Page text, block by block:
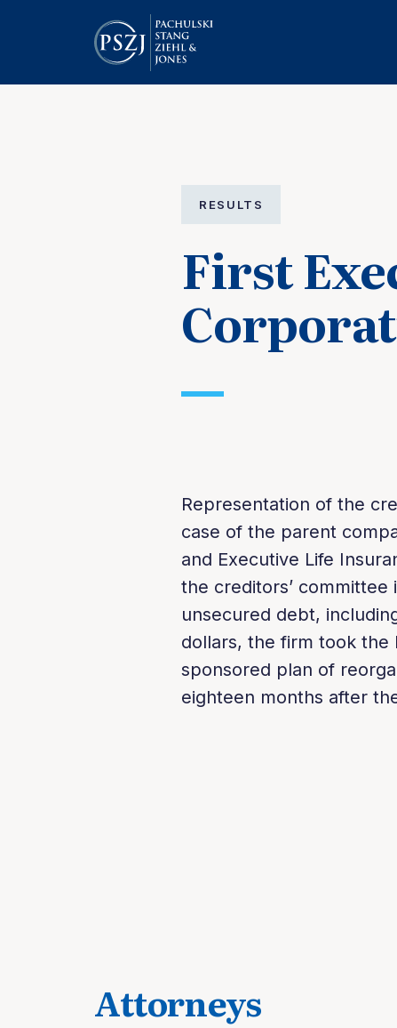
RESULTS
First
Representation of the
case of the parent
and Executive Life
the creditors’
unsecured debt,
dollars, the firm took the
sponsored plan of
eighteen months after
Attorneys